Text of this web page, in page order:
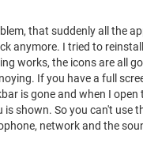
that suddenly all the
anymore. I tried to
works, the icons are all
If you have a full
is gone and when I
is shown. So you can't use
network and the